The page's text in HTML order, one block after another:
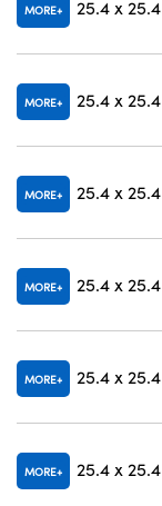
MORE 25.4 x 25.4
MORE 25.4 x 25.4
MORE 25.4 x 25.4
MORE 25.4 x 25.4
MORE 25.4 x 25.4
MORE 25.4 x 25.4